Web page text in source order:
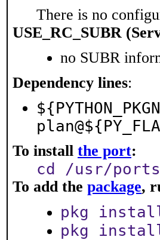
There is no
USE_RC_SUBR
no SUBR
Dependency lines:
To install the port:
cd /usr/
To add the package,
pkg
pkg